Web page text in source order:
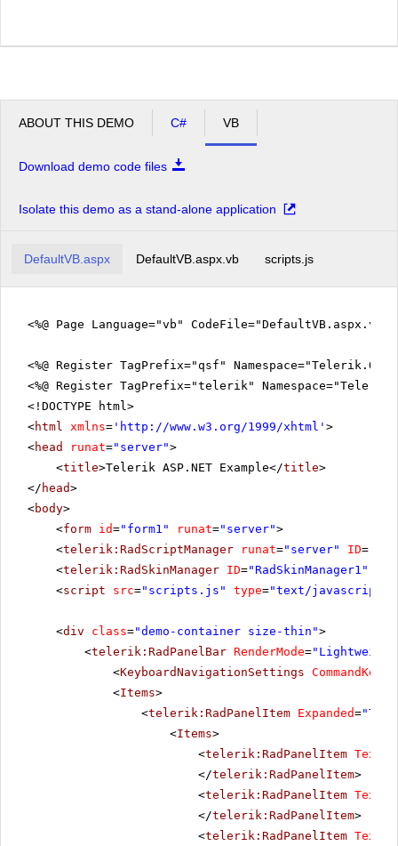
ABOUT THIS DEMO C# VB
Download demo code files
Isolate this demo as a stand-alone application
DefaultVB.aspx DefaultVB.aspx.vb scripts.js
<%@ Page Language="vb"
<%@ Register TagPrefix="qsf"
<%@ Register TagPrefix="telerik"
<!DOCTYPE html>
<html xmlns= ' http://www.w3.org/1999/xhtml ' >
<head runat="server">
<title>Telerik ASP.NET Example</title>
</ head>
<body>
<form id="form1" runat="server">
<telerik:RadScriptManager runat="server" ID=
<telerik:RadSkinManager ID="RadSkinManager1"
<script src="scripts.js" type="text/javascript"
<div class="demo-container size-thin">
<telerik:RadPanelBar RenderMode=
<KeyboardNavigationSettings CommandKey
<Items>
<telerik:RadPanelItem Expanded=
<Items>
<telerik:RadPanelItem Text
</telerik:RadPanelItem>
<telerik:RadPanelItem Text
</telerik:RadPanelItem>
<telerik:RadPanelItem Text